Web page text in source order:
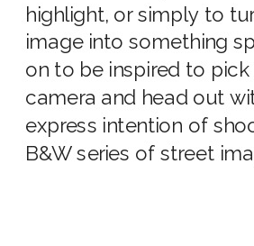
highlight, or simply to
image into something
on to be inspired to pick
camera and head out
express intention of
B&W series of street